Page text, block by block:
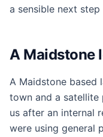
a sensible next
A Maidstone
A Maidstone
town and a satellite
us after an internal
were using general